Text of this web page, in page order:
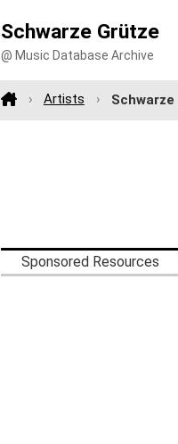
Schwarze Grütze
@ Music Database Archive
Artists
Sponsored Resources